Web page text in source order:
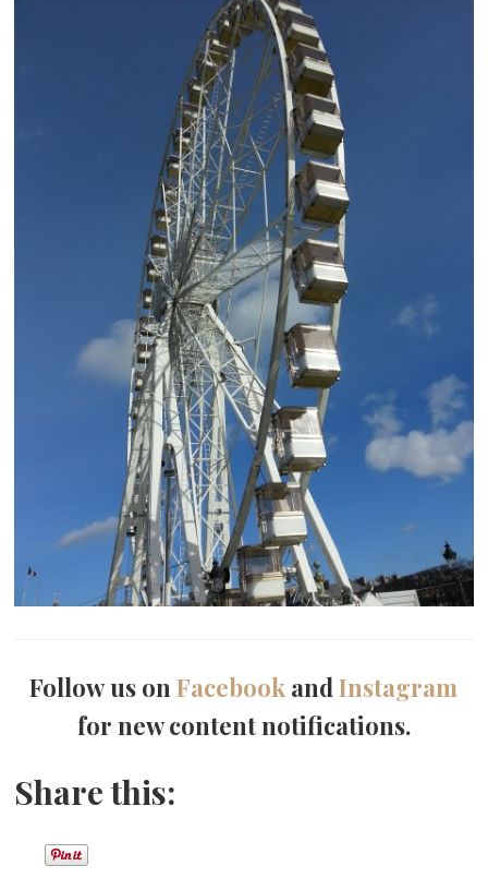
Follow us onFacebook andInstagram
for new content notifications.
Share this: